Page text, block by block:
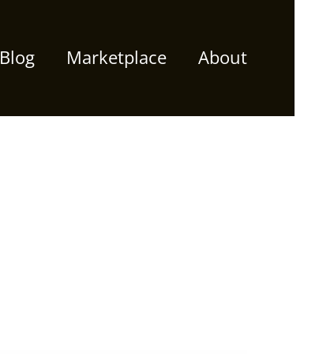
Blog Marketplace About